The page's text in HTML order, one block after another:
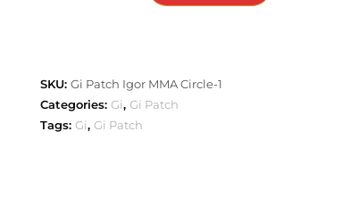
SKU: Gi Patch Igor MMA Circle-1
Categories: Gi, Gi Patch
Tags: Gi, Gi Patch